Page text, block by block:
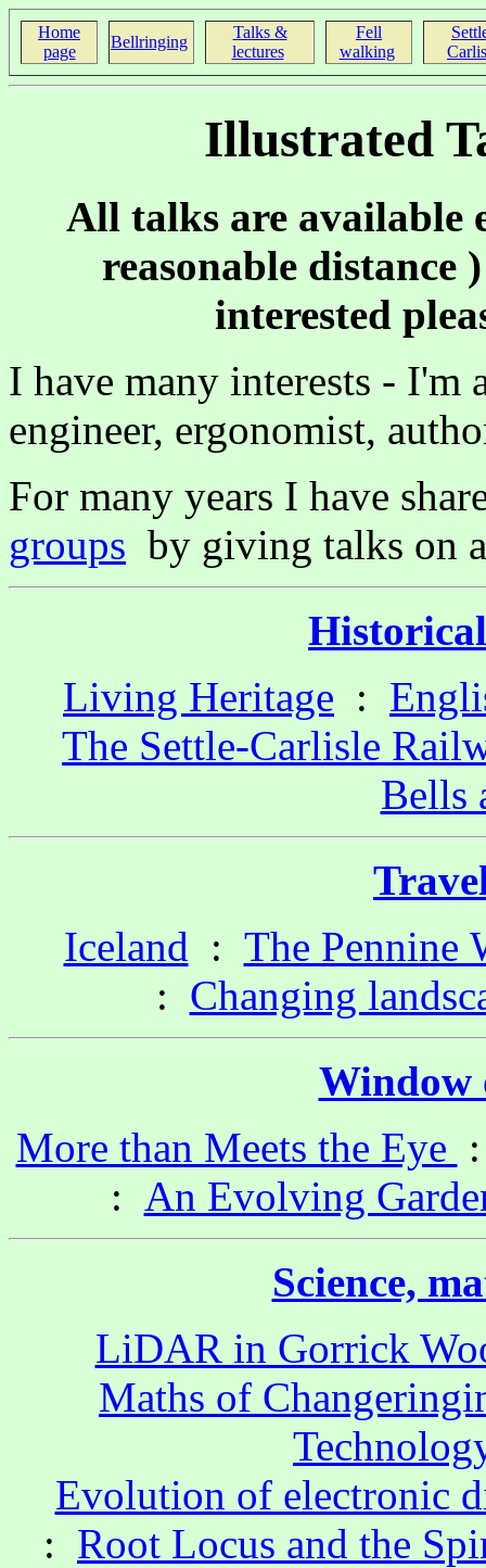
Home
page
Bellringing
Talks &
lectures
Fell
walking
Illustrated
All talks are available
reasonable distance
interested
I have many interests - I'm
engineer, ergonomist,
For many years I have
groups by giving talks on
Living Heritage :
The Settle-Carlisle
Bells
Iceland : The Pennine
: Changing
Window
More than Meets the Eye
: An Evolving
Science,
LiDAR in Gorrick
Maths of
Evolution of electronic
: Root Locus and the